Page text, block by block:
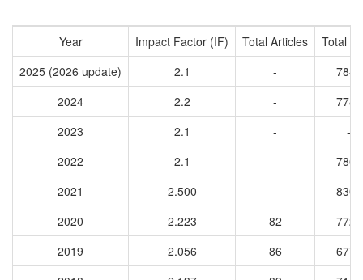
Year Impact Factor (IF) Total Articles
Total
2025 (2026 update)
2.1 -
7842
2024
2.2 -
7785
2023
2.1 -
-
2022
2.1 -
7861
2021
2.500 -
8307
2020
2.223 82
7721
2019
2.056 86
6772